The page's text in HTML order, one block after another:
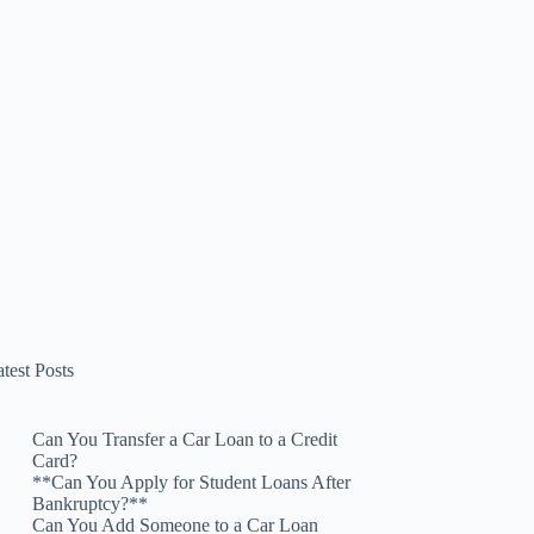
Posts
Can You Transfer a Car Loan to a Credit
Card?
**Can You Apply for Student Loans After
Bankruptcy?**
Can You Add Someone to a Car Loan